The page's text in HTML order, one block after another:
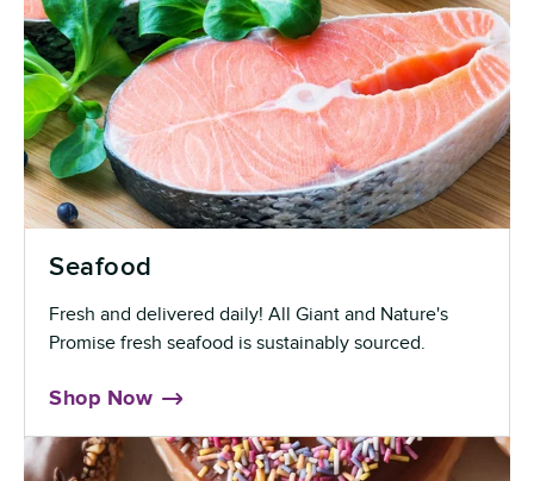
Seafood
Fresh and delivered daily! All Giant and Nature's
Promise fresh seafood is sustainably sourced.
Shop Now